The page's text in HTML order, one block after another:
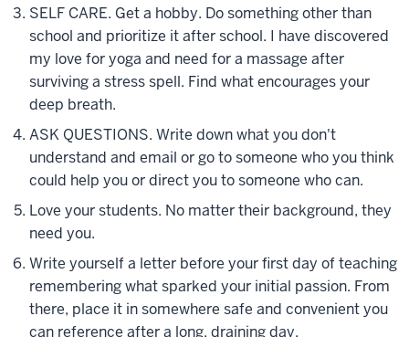
SELF CARE. Get a hobby. Do something other than
school and prioritize it after school. I have discovered
my love for yoga and need for a massage after
surviving a stress spell. Find what encourages your
deep breath.
ASK QUESTIONS. Write down what you don't
understand and email or go to someone who you think
could help you or direct you to someone who can.
Love your students. No matter their background, they
need you.
Write yourself a letter before your first day of teaching
remembering what sparked your initial passion. From
there, place it in somewhere safe and convenient you
can reference after a long, draining day.